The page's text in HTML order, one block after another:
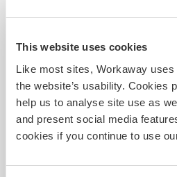
This website uses cookies
Like most sites, Workaway
the website’s usability. Cookies
help us to analyse site use as
and present social media
cookies if you continue to use
Can host digital
We have good access to
unlimited connection via
WiFi hotspot. I have used
not be suitable for